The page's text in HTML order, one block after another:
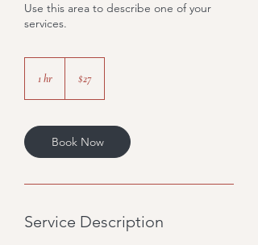
Use this area to describe one of your
services.
1 hr
dollars
$27
Book Now
Service Description